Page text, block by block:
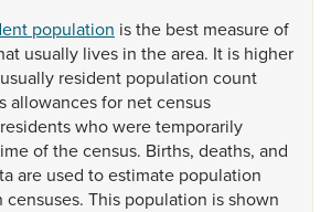
population isthe best measureof
usually lives in thearea. It is higher
usually resident population count
allowancesfor netcensus
residentswhoweretemporarily
ofthecensus. Births, deaths, and
are used toestimate population
censuses. This population isshown